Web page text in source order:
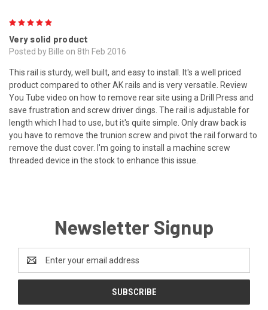
Very solid product
Posted by Bille on 8th Feb 2016
This rail is sturdy, well built, and easy to install. It's a well priced
product compared to other AK rails and is very versatile. Review
You Tube video on how to remove rear site using a Drill Press and
save frustration and screw driver dings. The rail is adjustable for
length which I had to use, but it's quite simple. Only draw back is
you have to remove the trunion screw and pivot the rail forward to
remove the dust cover. I'm going to install a machine screw
threaded device in the stock to enhance this issue.
Newsletter Signup
Address